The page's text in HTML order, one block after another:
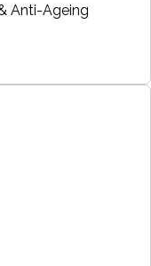
Anti-Ageing